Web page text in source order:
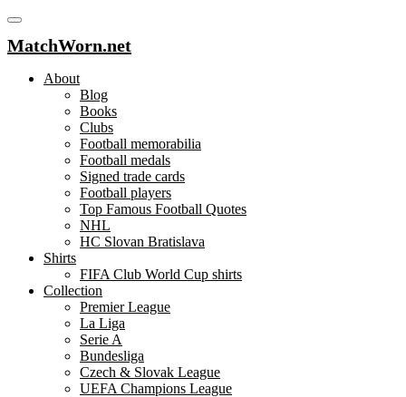
MatchWorn.net
About
Blog
Books
Clubs
Football memorabilia
Football medals
Signed trade cards
Football players
Top Famous Football Quotes
NHL
HC Slovan Bratislava
Shirts
FIFA Club World Cup shirts
Collection
Premier League
La Liga
Serie A
Bundesliga
Czech & Slovak League
UEFA Champions League